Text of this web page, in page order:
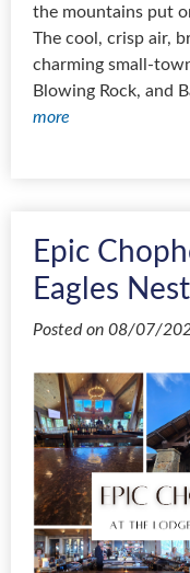
the mountains put
The cool, crisp air,
charming small-
Blowing Rock, and
more
Epic
Eagles
Posted on 08/07/